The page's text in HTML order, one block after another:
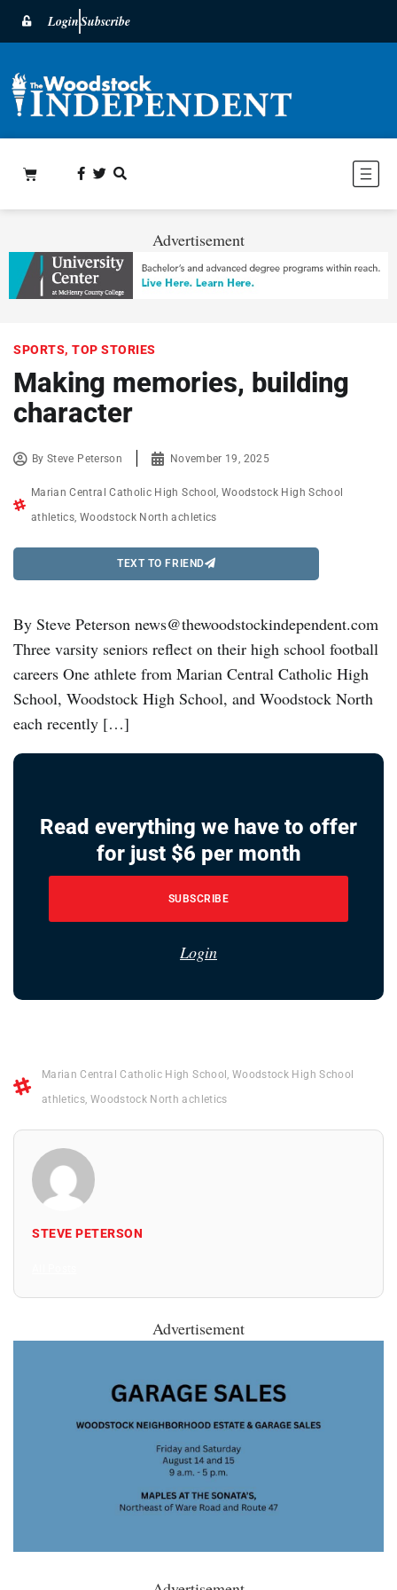
LoginSubscribe
Advertisement
SPORTS, TOP STORIES
Making memories, building
character
BySteve Peterson November 19, 2025
Marian Central Catholic High School Woodstock High School
athletics Woodstock North achletics
TEXT TO FRIEND
By Steve Peterson news@thewoodstockindependent.com
Three varsity seniors reflect on their high school football
careers One athlete from Marian Central Catholic High
School, Woodstock High School, and Woodstock North
each recently […]
Read everything we have to offer
for just $6 per month
SUBSCRIBE
Login
Marian Central Catholic High School Woodstock High School
athletics Woodstock North achletics
STEVE PETERSON
Advertisement